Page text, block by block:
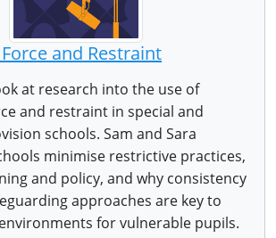
and Restraint
at research into the use of
and restraint in special and
schools. Sam and Sara
minimise restrictive practices,
and policy, and why consistency
approaches are key to
for vulnerable pupils.